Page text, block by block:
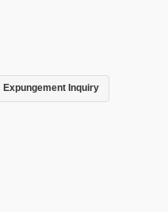
Expungement Inquiry